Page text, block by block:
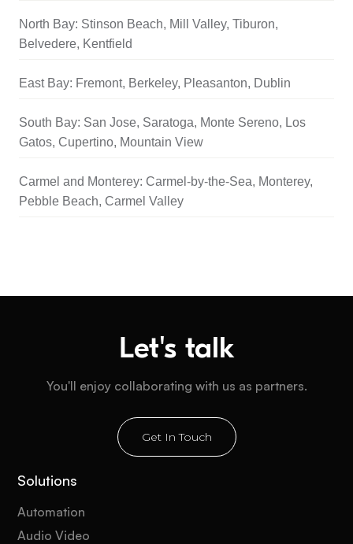
North Bay: Stinson Beach, Mill Valley, Tiburon,
Belvedere, Kentfield
East Bay: Fremont, Berkeley, Pleasanton, Dublin
South Bay: San Jose, Saratoga, Monte Sereno, Los
Gatos, Cupertino, Mountain View
Carmel and Monterey: Carmel-by-the-Sea, Monterey,
Pebble Beach, Carmel Valley
Let's talk
You'll enjoy collaborating with us as partners.
Get In Touch
Solutions
Automation
Audio Video